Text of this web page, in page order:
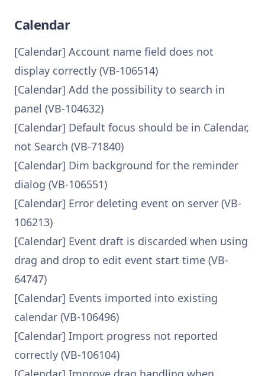
Calendar
[Calendar] Account name field does not
display correctly (VB-106514)
[Calendar] Add the possibility to search in
panel (VB-104632)
[Calendar] Default focus should be in Calendar,
not Search (VB-71840)
[Calendar] Dim background for the reminder
dialog (VB-106551)
[Calendar] Error deleting event on server (VB-
106213)
[Calendar] Event draft is discarded when using
drag and drop to edit event start time (VB-
64747)
[Calendar] Events imported into existing
calendar (VB-106496)
[Calendar] Import progress not reported
correctly (VB-106104)